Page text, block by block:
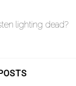
lighting dead?